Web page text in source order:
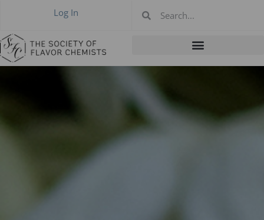
Log In